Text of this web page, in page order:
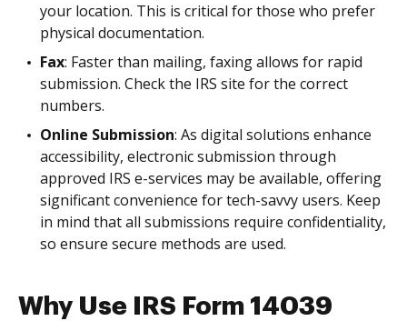
your location. This is critical for those who prefer
physical documentation.
Fax: Faster than mailing, faxing allows for rapid
submission. Check the IRS site for the correct
numbers.
Online Submission: As digital solutions enhance
accessibility, electronic submission through
approved IRS e-services may be available, offering
significant convenience for tech-savvy users. Keep
in mind that all submissions require confidentiality,
so ensure secure methods are used.
Why Use IRS Form 14039